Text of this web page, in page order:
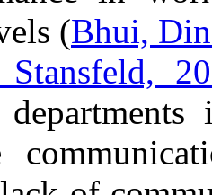
(Bhui,